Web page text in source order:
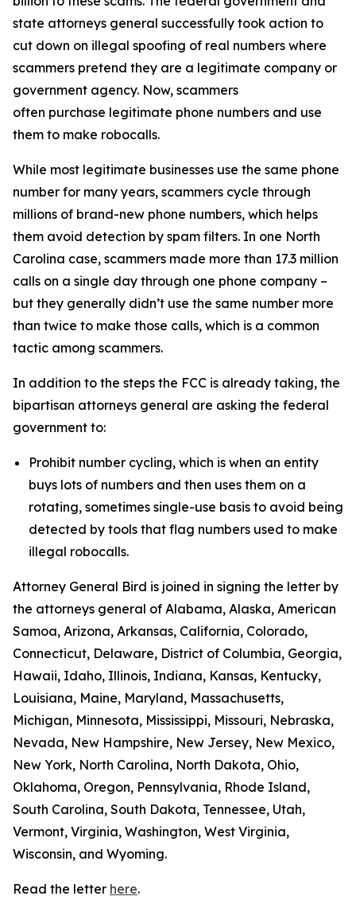
state attorneys general successfully took action to
cut down on illegal spoofing of real numbers where
scammers pretend they are a legitimate company or
government agency. Now, scammers
often purchase legitimate phone numbers and use
them to make robocalls.
While most legitimate businesses use the same phone
number for many years, scammers cycle through
millions of brand-new phone numbers, which helps
them avoid detection by spam filters. In one North
Carolina case, scammers made more than 17.3 million
calls on a single day through one phone company –
but they generally didn’t use the same number more
than twice to make those calls, which is a common
tactic among scammers.
In addition to the steps the FCC is already taking, the
bipartisan attorneys general are asking the federal
government to:
Prohibit number cycling, which is when an entity
buys lots of numbers and then uses them on a
rotating, sometimes single-use basis to avoid being
detected by tools that flag numbers used to make
illegal robocalls.
Attorney General Bird is joined in signing the letter by
the attorneys general of Alabama, Alaska, American
Samoa, Arizona, Arkansas, California, Colorado,
Connecticut, Delaware, District of Columbia, Georgia,
Hawaii, Idaho, Illinois, Indiana, Kansas, Kentucky,
Louisiana, Maine, Maryland, Massachusetts,
Michigan, Minnesota, Mississippi, Missouri, Nebraska,
Nevada, New Hampshire, New Jersey, New Mexico,
New York, North Carolina, North Dakota, Ohio,
Oklahoma, Oregon, Pennsylvania, Rhode Island,
South Carolina, South Dakota, Tennessee, Utah,
Vermont, Virginia, Washington, West Virginia,
Wisconsin, and Wyoming.
Read the letter here.